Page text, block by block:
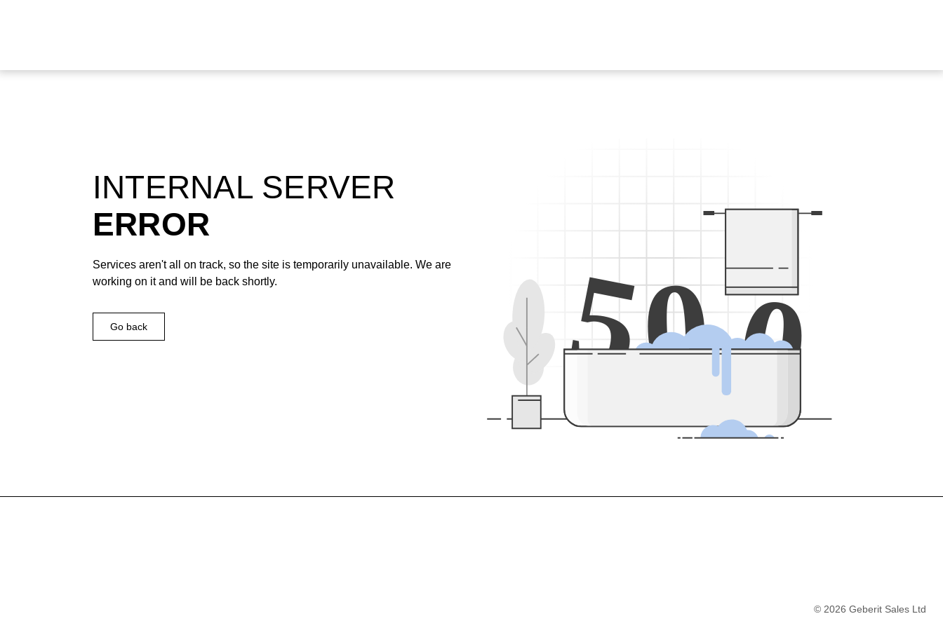
500
INTERNAL SERVER
ERROR
Services aren't all on track, so the site is temporarily unavailable. We are
working on it and will be back shortly.
Go back
© 2026 Geberit Sales Ltd